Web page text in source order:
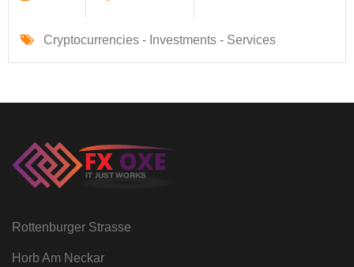
Cryptocurrencies - Investments - Services
Rottenburger Strasse
Horb Am Neckar